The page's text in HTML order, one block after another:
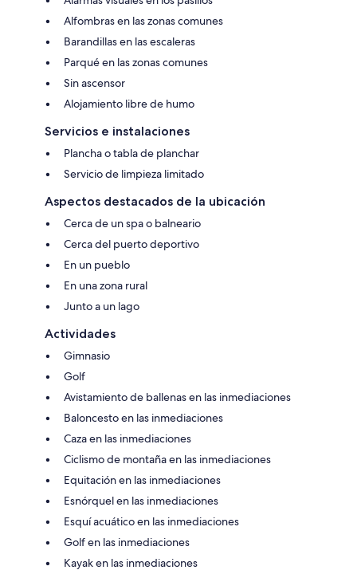
Alfombras en las zonas comunes
Barandillas en las escaleras
Parqué en las zonas comunes
Sin ascensor
Alojamiento libre de humo
Servicios e instalaciones
Plancha o tabla de planchar
Servicio de limpieza limitado
Aspectos destacados de la ubicación
Cerca de un spa o balneario
Cerca del puerto deportivo
En un pueblo
En una zona rural
Junto a un lago
Actividades
Gimnasio
Golf
Avistamiento de ballenas en las inmediaciones
Baloncesto en las inmediaciones
Caza en las inmediaciones
Ciclismo de montaña en las inmediaciones
Equitación en las inmediaciones
Esnórquel en las inmediaciones
Esquí acuático en las inmediaciones
Golf en las inmediaciones
Kayak en las inmediaciones